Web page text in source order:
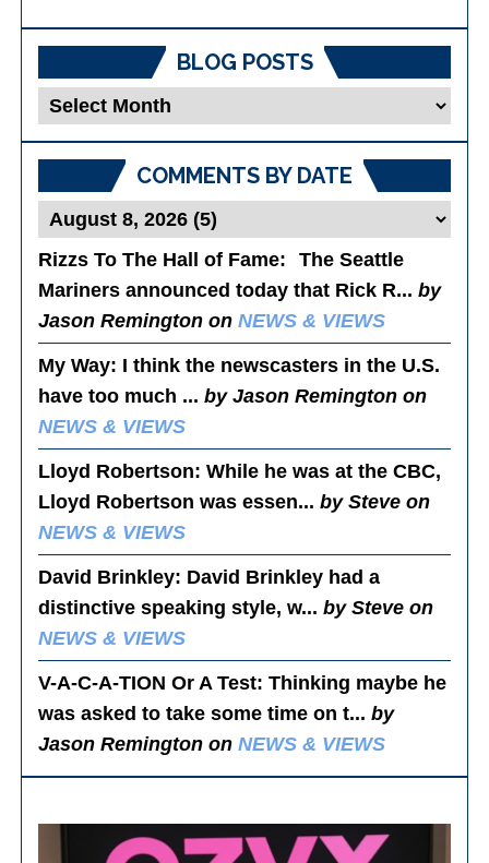
BLOG POSTS
Blog
Posts
COMMENTS BY DATE
Rizzs To The Hall of Fame: The Seattle
Mariners announced today that Rick R...by
Jason Remington onNEWS & VIEWS
My Way: I think the newscasters in the U.S.
have too much ...by Jason Remington on
NEWS & VIEWS
Lloyd Robertson: While he was at the CBC,
Lloyd Robertson was essen...by Steve on
NEWS & VIEWS
David Brinkley: David Brinkley had a
distinctive speaking style, w...by Steve on
NEWS & VIEWS
V-A-C-A-TION Or A Test: Thinking maybe he
was asked to take some time on t...by
Jason Remington onNEWS & VIEWS